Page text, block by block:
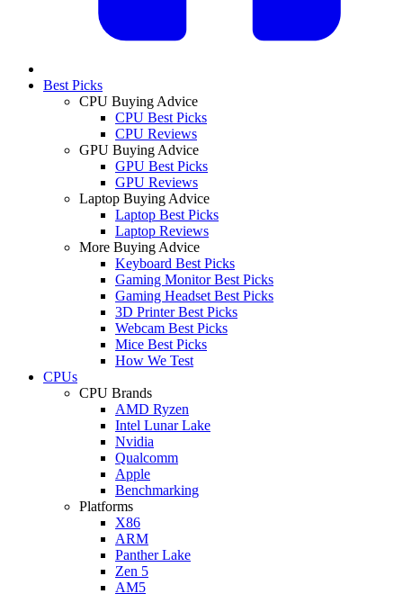
Best Picks
CPU Buying Advice
CPU Best Picks
CPU Reviews
GPU Buying Advice
GPU Best Picks
GPU Reviews
Laptop Buying Advice
Laptop Best Picks
Laptop Reviews
More Buying Advice
Keyboard Best Picks
Gaming Monitor Best Picks
Gaming Headset Best Picks
3D Printer Best Picks
Webcam Best Picks
Mice Best Picks
How We Test
CPUs
CPU Brands
AMD Ryzen
Intel Lunar Lake
Nvidia
Qualcomm
Apple
Benchmarking
Platforms
X86
ARM
Panther Lake
Zen 5
AM5